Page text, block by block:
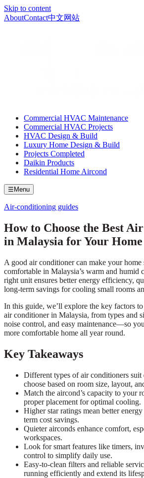
Skip to content
AboutContact中文网站
Commercial HVAC Maintenance
Commercial HVAC Projects
HVAC Design & Build
Luxury Home Design & Build
Projects Completed
Daikin Products
Residential Home Aircond
☰ Menu
Air-conditioning guides
How to Choose the Best
in Malaysia for Your Home
A good air conditioner can make your
comfortable in Malaysia’s warm and humid
right unit ensures better energy efficiency,
long-term savings for cooling small rooms
In this guide, we’ll explore the key factors
air conditioner in Malaysia, from types and
noise control, and easy maintenance—so
more comfortable home all year round.
Key Takeaways
Different types of air conditioners
choose based on room size, layout,
Match the aircond’s capacity to your
proper placement for optimal cooling.
Higher star ratings mean better
term cost savings.
Quieter airconds enhance comfort,
workspaces.
Look for smart features like timers,
control to simplify daily use.
Easy-to-clean filters and reliable
running efficiently and extend its